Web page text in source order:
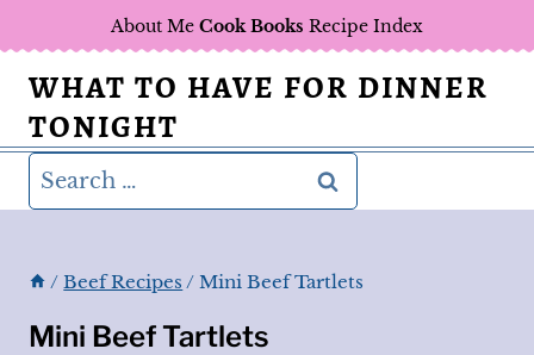
to
content
About Me Cook Books Recipe Index
WHAT TO HAVE FOR DINNER
TONIGHT
Search
for:
/ Beef Recipes / Mini Beef Tartlets
Mini Beef Tartlets